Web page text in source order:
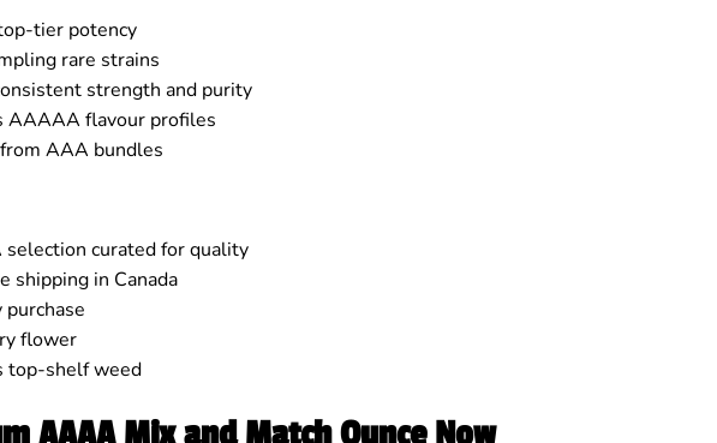
tier potency
rare strains
strength and purity
AAAAA flavour profiles
AAA bundles
curated for quality
shipping in Canada
flower
top-shelf weed